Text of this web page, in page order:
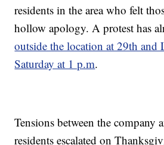
residents in the area who felt
hollow apology. A protest has
outside the location at 29th and
Saturday at 1 p.m.
Tensions between the company
residents escalated on